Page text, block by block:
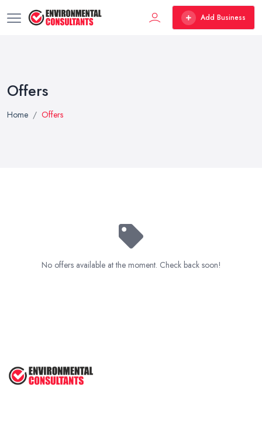
Add Business
Offers
Home Offers
No offers available at the moment. Check back soon!